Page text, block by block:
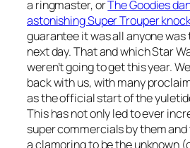
a ringmaster, orThe Goodies
astonishing Super Trouper
guarantee it was all anyone
next day. That and which Star
weren’t going to get this year.
back with us, with many
as the official start of the
This has not only led to ever
super commercials by them
a clamoring to be the unknown